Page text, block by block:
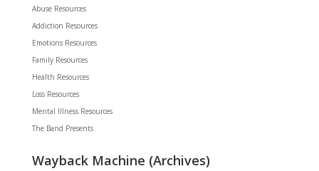
Abuse Resources
Addiction Resources
Emotions Resources
Family Resources
Health Resources
Loss Resources
Mental Illness Resources
The Band Presents
Wayback Machine (Archives)